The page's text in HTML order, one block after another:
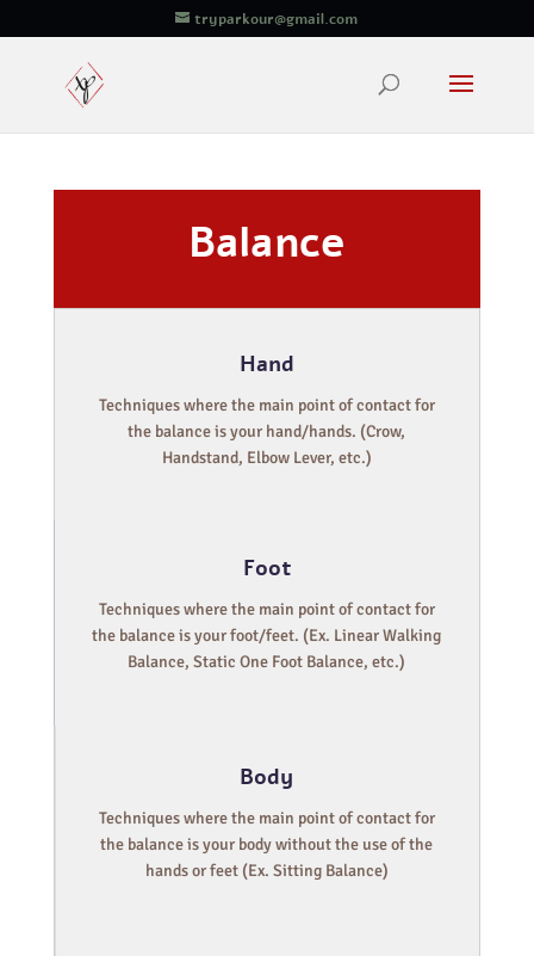
tryparkour@gmail.com
Balance
Hand
Techniques where the main point of contact for
the balance is your hand/hands. (Crow,
Handstand, Elbow Lever, etc.)
Foot
Techniques where the main point of contact for
the balance is your foot/feet. (Ex. Linear Walking
Balance, Static One Foot Balance, etc.)
Body
Techniques where the main point of contact for
the balance is your body without the use of the
hands or feet (Ex. Sitting Balance)